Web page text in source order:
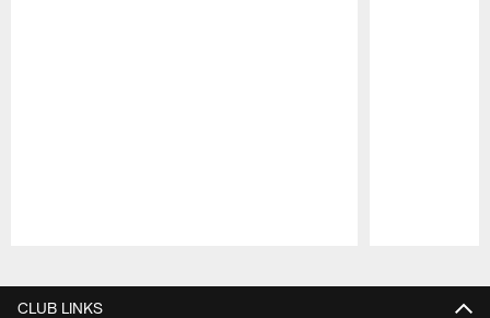
CLUB LINKS